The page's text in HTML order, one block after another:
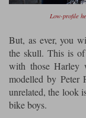
Low-profile
But, as ever, you
the skull. This is
with those Harley
modelled by Peter
unrelated, the look
bike boys.